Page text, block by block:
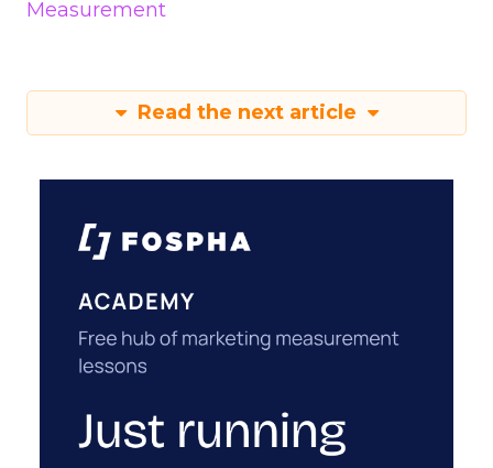
Measurement
Read the next article